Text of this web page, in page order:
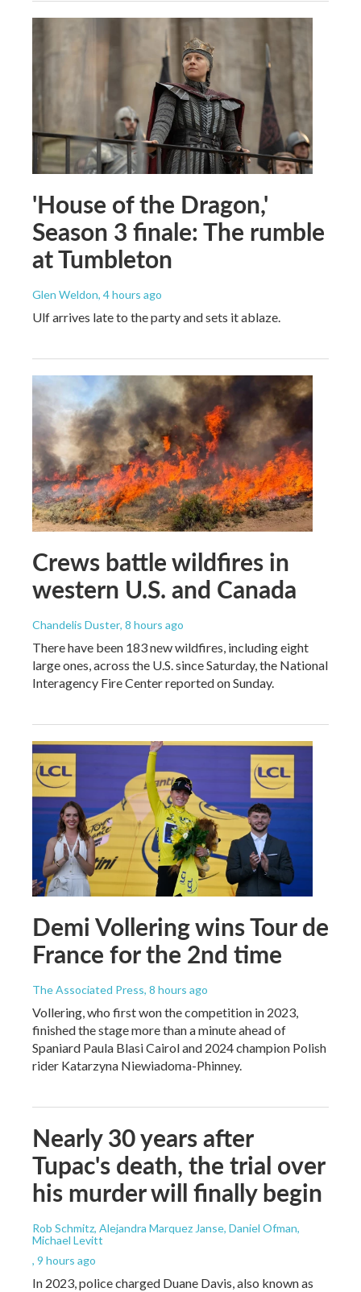
'House of the Dragon,'
Season 3 finale: The rumble
at Tumbleton
Glen Weldon, 4 hours ago
Ulf arrives late to the party and sets it ablaze.
Crews battle wildfires in
western U.S. and Canada
Chandelis Duster, 8 hours ago
There have been 183 new wildfires, including eight
large ones, across the U.S. since Saturday, the National
Interagency Fire Center reported on Sunday.
Demi Vollering wins Tour de
France for the 2nd time
The Associated Press, 8 hours ago
Vollering, who first won the competition in 2023,
finished the stage more than a minute ahead of
Spaniard Paula Blasi Cairol and 2024 champion Polish
rider Katarzyna Niewiadoma-Phinney.
Nearly 30 years after
Tupac's death, the trial over
his murder will finally begin
Rob Schmitz, Alejandra Marquez Janse, Daniel Ofman,
Michael Levitt
, 9 hours ago
In 2023, police charged Duane Davis, also known as